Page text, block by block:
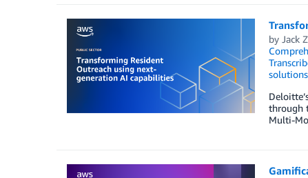
by Jack
solutions
through
Multi-